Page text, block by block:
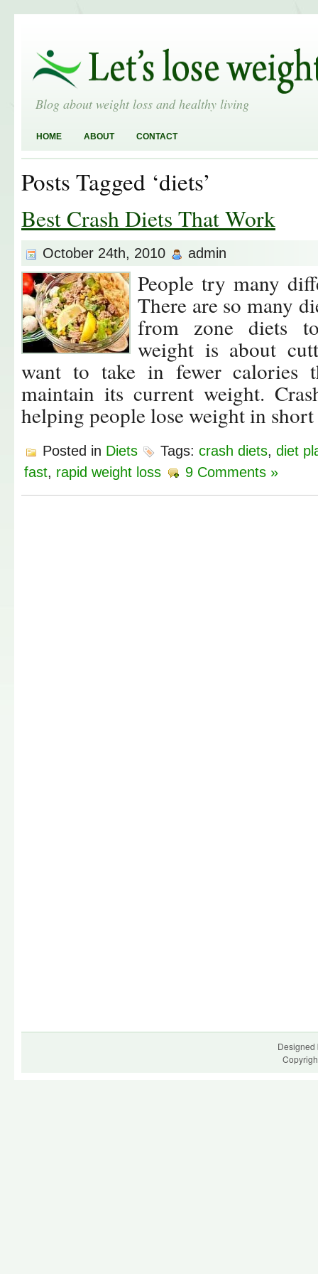
Blog about weight loss and healthy living
HOME ABOUT CONTACT
Posts Tagged ‘diets’
Best Crash Diets That Work
October 24th, 2010 admin
People try many
There are so many
from zone diets
weight is about
want to take in fewer calories
maintain its current weight.
helping people lose weight in
Posted in Diets Tags: crash diets, diet
fast, rapid weight loss 9 Comments »
Designed